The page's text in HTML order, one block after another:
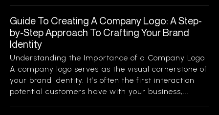
Guide To Creating A Company Logo: A Step-
by-Step Approach To Crafting Your Brand
Identity
Understanding the Importance of a Company Logo
A company logo serves as the visual cornerstone of
your brand identity. It’s often the first interaction
potential customers have with your business,...